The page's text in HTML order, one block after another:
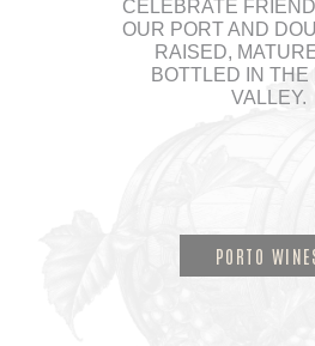
CELEBRATE
OUR PORT AND
RAISED,
BOTTLED IN THE
VALLEY.
PORTO